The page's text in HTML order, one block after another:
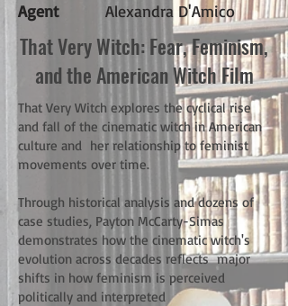
Agent Alexandra D'Amico
That Very Witch: Fear, Feminism,
and the American Witch Film
That Very Witch explores the cyclical rise
and fall of the cinematic witch in American
culture and her relationship to feminist
movements over time.
Through historical analysis and dozens of
case studies, Payton McCarty-Simas
demonstrates how the cinematic witch's
evolution across decades reflects major
shifts in how feminism is perceived
politically and interpreted